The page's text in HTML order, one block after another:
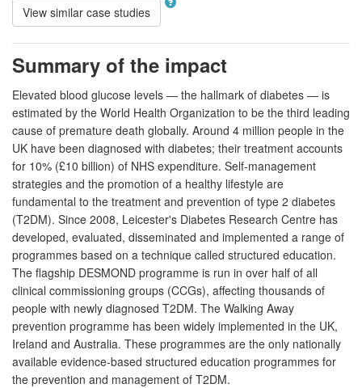
View similar case studies
Summary of the impact
Elevated blood glucose levels — the hallmark of diabetes — is
estimated by the World Health Organization to be the third leading
cause of premature death globally. Around 4 million people in the
UK have been diagnosed with diabetes; their treatment accounts
for 10% (£10 billion) of NHS expenditure. Self-management
strategies and the promotion of a healthy lifestyle are
fundamental to the treatment and prevention of type 2 diabetes
(T2DM). Since 2008, Leicester's Diabetes Research Centre has
developed, evaluated, disseminated and implemented a range of
programmes based on a technique called structured education.
The flagship DESMOND programme is run in over half of all
clinical commissioning groups (CCGs), affecting thousands of
people with newly diagnosed T2DM. The Walking Away
prevention programme has been widely implemented in the UK,
Ireland and Australia. These programmes are the only nationally
available evidence-based structured education programmes for
the prevention and management of T2DM.